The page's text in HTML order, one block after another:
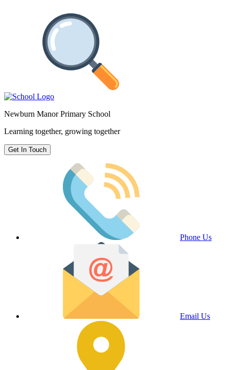
Newburn Manor Primary School
Learning together, growing together
Get In Touch
Phone Us
Email Us